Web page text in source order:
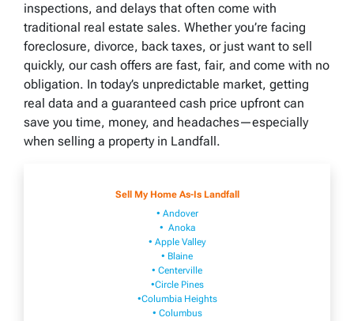
inspections, and delays that often come with
traditional real estate sales. Whether you’re facing
foreclosure, divorce, back taxes, or just want to sell
quickly, our cash offers are fast, fair, and come with no
obligation. In today’s unpredictable market, getting
real data and a guaranteed cash price upfront can
save you time, money, and headaches—especially
when selling a property in Landfall.
Sell My Home As-Is Landfall
• Andover
• Anoka
• Apple Valley
• Blaine
• Centerville
•Circle Pines
•Columbia Heights
• Columbus